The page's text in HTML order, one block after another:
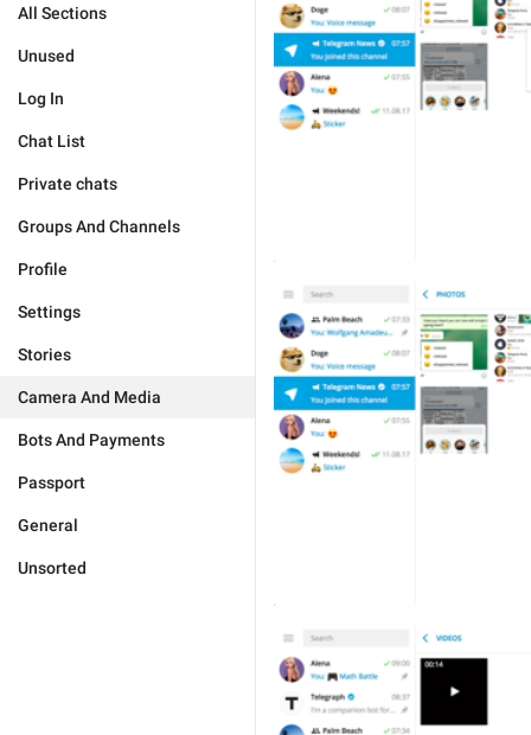
All Sections
Unused
Log In
Chat List
Private chats
Groups And Channels
Profile
Settings
Stories
Camera And Media
Bots And Payments
Passport
General
Unsorted